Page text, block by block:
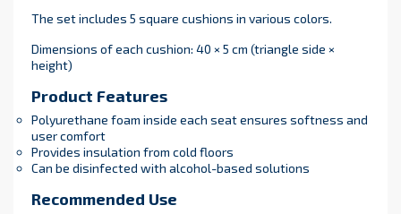
The set includes 5 square cushions in various colors.
Dimensions of each cushion: 40 × 5 cm (triangle side ×
height)
Product Features
Polyurethane foam inside each seat ensures softness and
user comfort
Provides insulation from cold floors
Can be disinfected with alcohol-based solutions
Recommended Use